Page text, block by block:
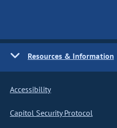
Resources & Information
Accessibility
Capitol Security Protocol